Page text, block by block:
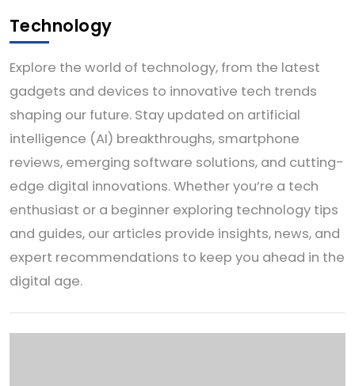
Finance | Forex
Technology
Explore the world of technology, from the latest
gadgets and devices to innovative tech trends
shaping our future. Stay updated on artificial
intelligence (AI) breakthroughs, smartphone
reviews, emerging software solutions, and cutting-
edge digital innovations. Whether you’re a tech
enthusiast or a beginner exploring technology tips
and guides, our articles provide insights, news, and
expert recommendations to keep you ahead in the
digital age.